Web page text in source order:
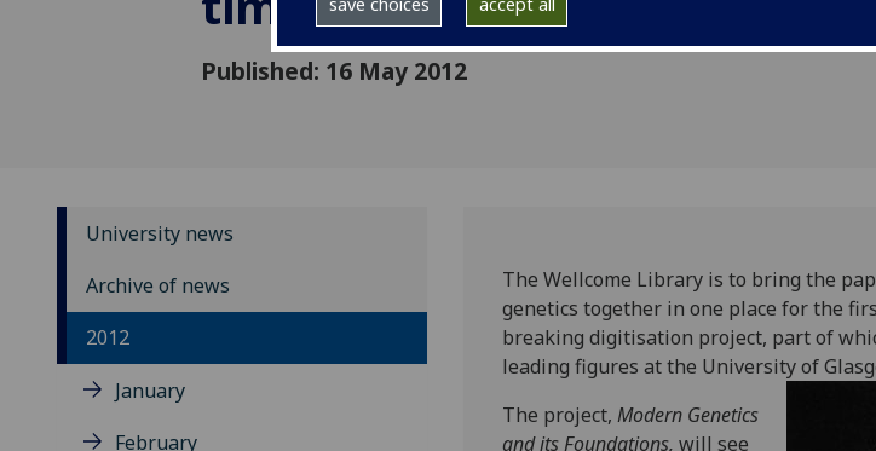
Published: 16 May 2012
University news
Archive of news
2012
January
February
The Wellcome Library is to bring the
genetics together in one place for the
breaking digitisation project, part of
leading figures at the University of
The project, Modern Genetics
and its Foundations, will see